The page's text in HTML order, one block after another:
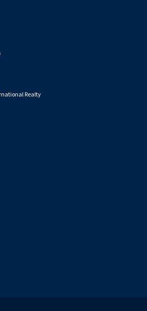
Realty